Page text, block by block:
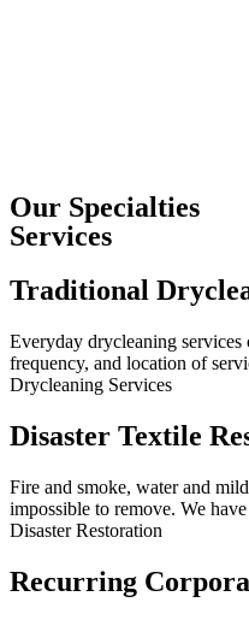
Our Specialties
Services
Traditional
Everyday drycleaning services
frequency, and location of
Drycleaning Services
Disaster Textile
Fire and smoke, water and
impossible to remove. We
Disaster Restoration
Recurring